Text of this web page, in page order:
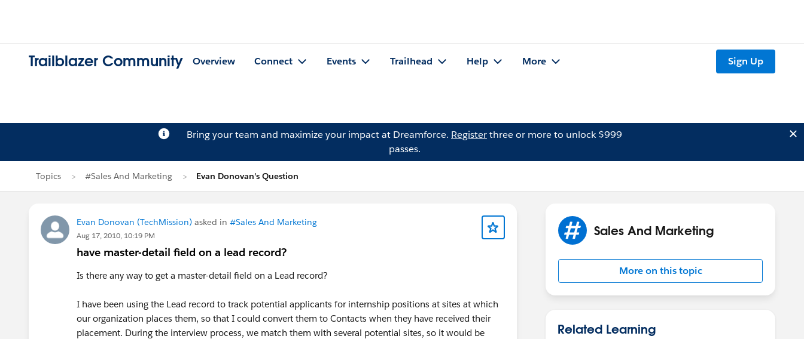
Trailblazer Community Overview Connect Events Trailhead Help More Sign Up
Bring your team and maximize your impact at Dreamforce. Registerthree or more to unlock $999
passes.
Topics #Sales And Marketing Evan Donovan's Question
Evan Donovan (TechMission) asked in #Sales And Marketing
Aug 17, 2010, 10:19 PM
have master-detail field on a lead record?
Is there any way to get a master-detail field on a Lead record?
I have been using the Lead record to track potential applicants for internship positions at sites at which
our organization places them, so that I could convert them to Contacts when they have received their
placement. During the interview process, we match them with several potential sites, so it would be
Sales And Marketing
More on this topic
Related Learning